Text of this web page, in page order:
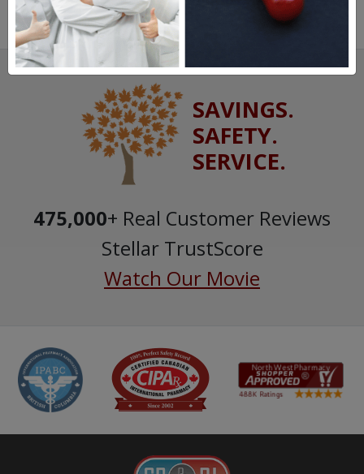
SAVINGS.
SAFETY.
SERVICE.
475,000+ Real Customer Reviews
Stellar TrustScore
Watch Our Movie